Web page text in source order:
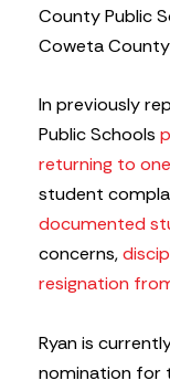
County Public
Coweta
In previously
Public Schools
returning to
student
documented
concerns,
resignation
Ryan is
nomination for